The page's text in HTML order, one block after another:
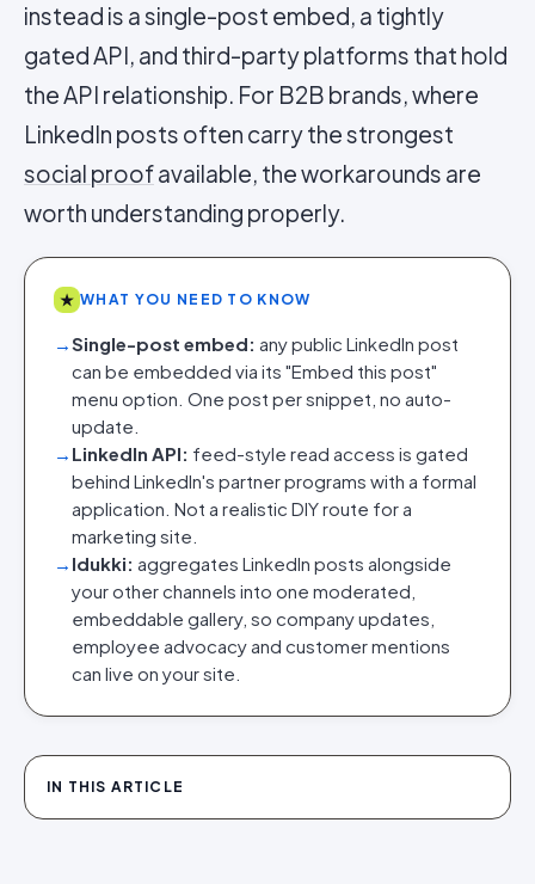
instead is a single-post embed, a tightly
gated API, and third-party platforms that hold
the API relationship. For B2B brands, where
LinkedIn posts often carry the strongest
social proofavailable, the workarounds are
worth understanding properly.
★ WHAT YOU NEED TO KNOW
→Single-post embed: any public LinkedIn post
can be embedded via its "Embed this post"
menu option. One post per snippet, no auto-
update.
→ LinkedIn API: feed-style read access is gated
behind LinkedIn's partner programs with a formal
application. Not a realistic DIY route for a
marketing site.
→ Idukki: aggregates LinkedIn posts alongside
your other channels into one moderated,
embeddable gallery, so company updates,
employee advocacy and customer mentions
can live on your site.
IN THIS ARTICLE